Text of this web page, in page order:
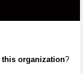
this organization?